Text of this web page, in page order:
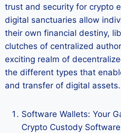
trust and security for crypto
digital sanctuaries allow
their own financial destiny,
clutches of centralized
exciting realm of
the different types that
and transfer of digital assets.
Software Wallets: Your
Crypto Custody